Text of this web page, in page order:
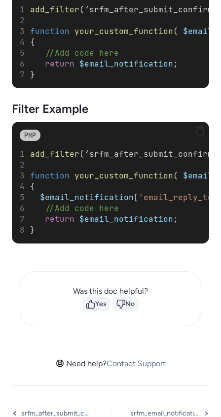
add_filter
function your_custom_function(
{
//Add code here
return $email_notification;
}
Filter Example
PHP
add_filter
function your_custom_function(
{
$email_notification[ 'email_reply_to'
//Add code here
return $email_notification;
}
Was this doc helpful?
Yes No
Need help?Contact Support
srfm_after_submit_confirmation_message srfm_email_notification